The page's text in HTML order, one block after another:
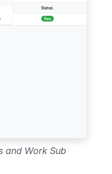
and Work Sub